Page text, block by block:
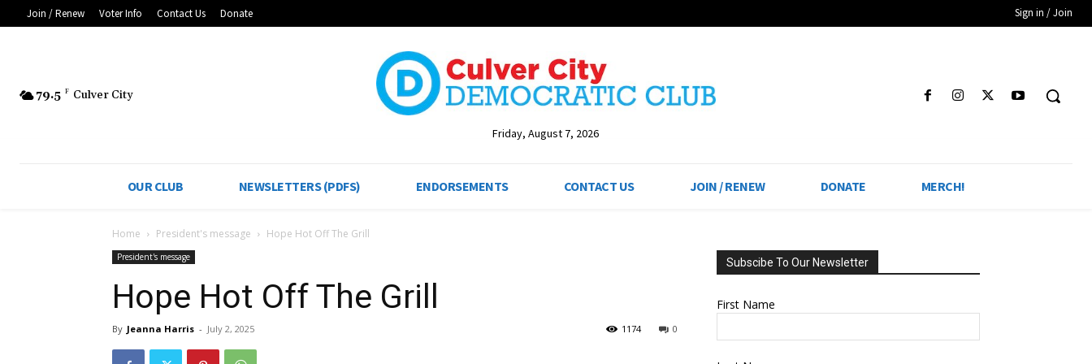
Join / Renew Voter Info Contact Us Donate Sign in / Join
79.5 F Culver City
Friday, August 7, 2026
OUR CLUB NEWSLETTERS (PDFS) ENDORSEMENTS CONTACT US JOIN / RENEW DONATE MERCH!
Home President's message Hope Hot Off The Grill
President's message
Hope Hot Off The Grill
By Jeanna Harris - July 2, 2025 0
1174
Subscibe To Our Newsletter
First Name